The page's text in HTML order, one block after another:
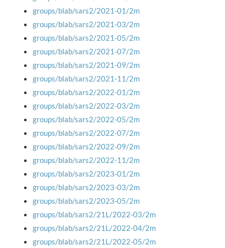
groups/blab/sars2/2021-01/2m
groups/blab/sars2/2021-03/2m
groups/blab/sars2/2021-05/2m
groups/blab/sars2/2021-07/2m
groups/blab/sars2/2021-09/2m
groups/blab/sars2/2021-11/2m
groups/blab/sars2/2022-01/2m
groups/blab/sars2/2022-03/2m
groups/blab/sars2/2022-05/2m
groups/blab/sars2/2022-07/2m
groups/blab/sars2/2022-09/2m
groups/blab/sars2/2022-11/2m
groups/blab/sars2/2023-01/2m
groups/blab/sars2/2023-03/2m
groups/blab/sars2/2023-05/2m
groups/blab/sars2/21L/2022-03/2m
groups/blab/sars2/21L/2022-04/2m
groups/blab/sars2/21L/2022-05/2m